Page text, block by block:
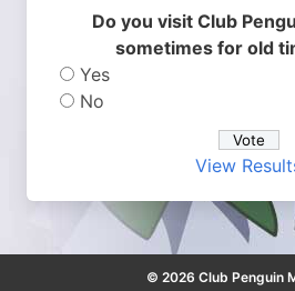
Do you visit Club
sometimes for old
Yes
No
View
© 2026 Club Penguin